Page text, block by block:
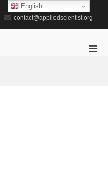
contact@appliedscientist.org
English